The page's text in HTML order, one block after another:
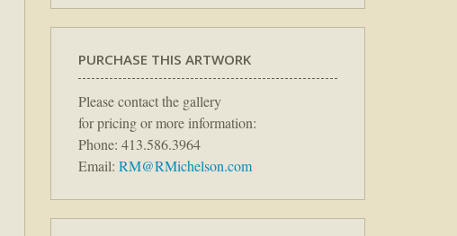
PURCHASE THIS ARTWORK
Please contact the gallery
for pricing or more information:
Phone: 413.586.3964
Email: RM@RMichelson.com